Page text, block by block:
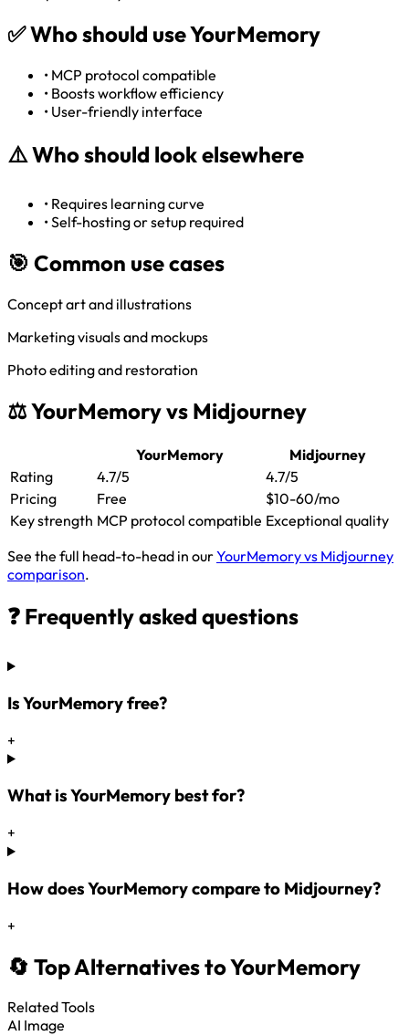
✅Who should use YourMemory
• MCP protocol compatible
• Boosts workflow efficiency
• User-friendly interface
⚠️Who should look elsewhere
• Requires learning curve
•Self-hosting or setup required
🎯 Common use cases
Concept art and illustrations
Marketing visuals and mockups
Photo editing and restoration
⚖️ YourMemory vs Midjourney
YourMemory
Midjourney
Rating
4.7/5
4.7/5
Pricing
Free
$10-60/mo
Key strength MCP protocol compatible Exceptional quality
See the full head-to-head in ourYourMemory vs Midjourney
comparison.
❓ Frequently asked questions
Is YourMemory free?
+
What is YourMemory best for?
+
How does YourMemory compare to Midjourney?
+
🔄 Top Alternatives to YourMemory
Related Tools
AI Image